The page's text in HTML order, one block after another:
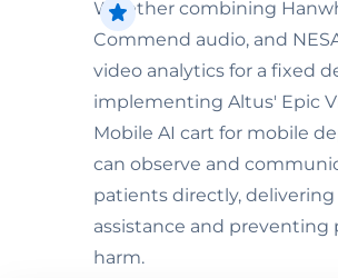
Whether combining
Commend audio, and
video analytics for a fixed
implementing Altus' Epic
Mobile AI cart for mobile
can observe and
patients directly,
assistance and preventing
harm.